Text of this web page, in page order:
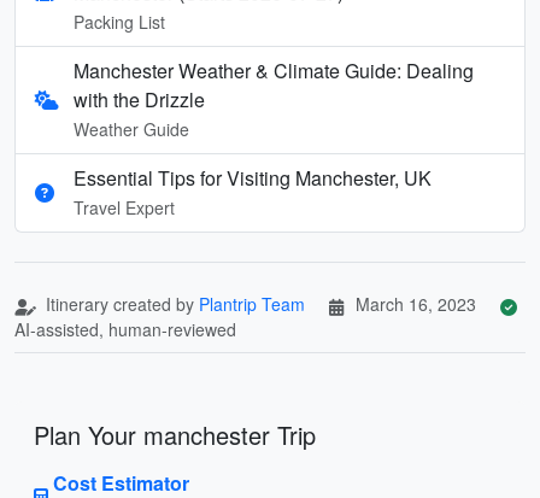
Packing List
Manchester Weather & Climate Guide: Dealing
with the Drizzle
Weather Guide
Essential Tips for Visiting Manchester, UK
Travel Expert
Itinerary created by Plantrip Team
March 16, 2023
AI-assisted, human-reviewed
Plan Your manchester Trip
Cost Estimator